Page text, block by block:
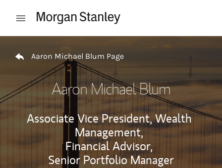
Open mobile menu
Aaron Michael Blum Page
Aaron Michael Blum
Associate Vice President, Wealth
Management,
Financial Advisor,
Senior Portfolio Manager